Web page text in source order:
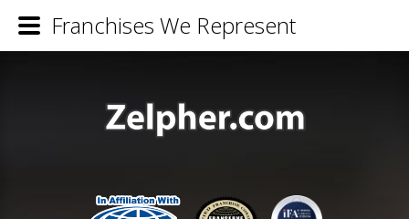
Franchises We Represent